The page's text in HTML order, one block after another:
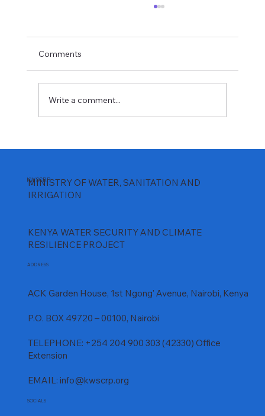
Comments
Write a comment...
KWSCRP
MINISTRY OF WATER, SANITATION AND
IRRIGATION
KENYA WATER SECURITY AND CLIMATE
RESILIENCE PROJECT
ADDRESS
ACK Garden House, 1st Ngong' Avenue, Nairobi, Kenya
P.O. BOX 49720 – 00100, Nairobi
TELEPHONE: +254 204 900 303 (42330) Office
Extension
EMAIL: info@kwscrp.org
SOCIALS